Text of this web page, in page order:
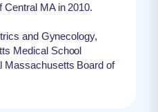
Central MA in 2010.
and Gynecology,
Medical School
Massachusetts Board of